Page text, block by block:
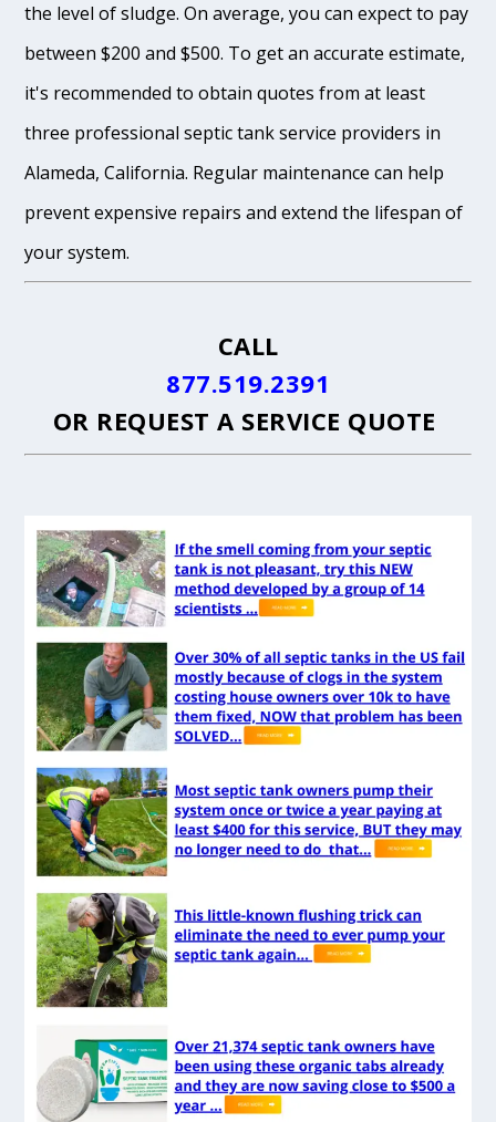
the level of sludge. On average, you can expect to pay
between $200 and $500. To get an accurate estimate,
it's recommended to obtain quotes from at least
three professional septic tank service providers in
Alameda, California. Regular maintenance can help
prevent expensive repairs and extend the lifespan of
your system.
CALL
877.519.2391
OR REQUEST A SERVICE QUOTE